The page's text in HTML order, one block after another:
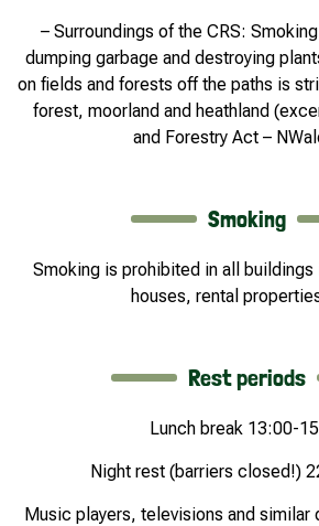
– Surroundings of the CRS:
dumping garbage and destroying
on fields and forests off the paths is
forest, moorland and heathland
and Forestry Act –
Smoking
Smoking is prohibited in all buildings
houses, rental
Rest periods
Lunch break 13:00-
Night rest (barriers closed!)
Music players, televisions and similar